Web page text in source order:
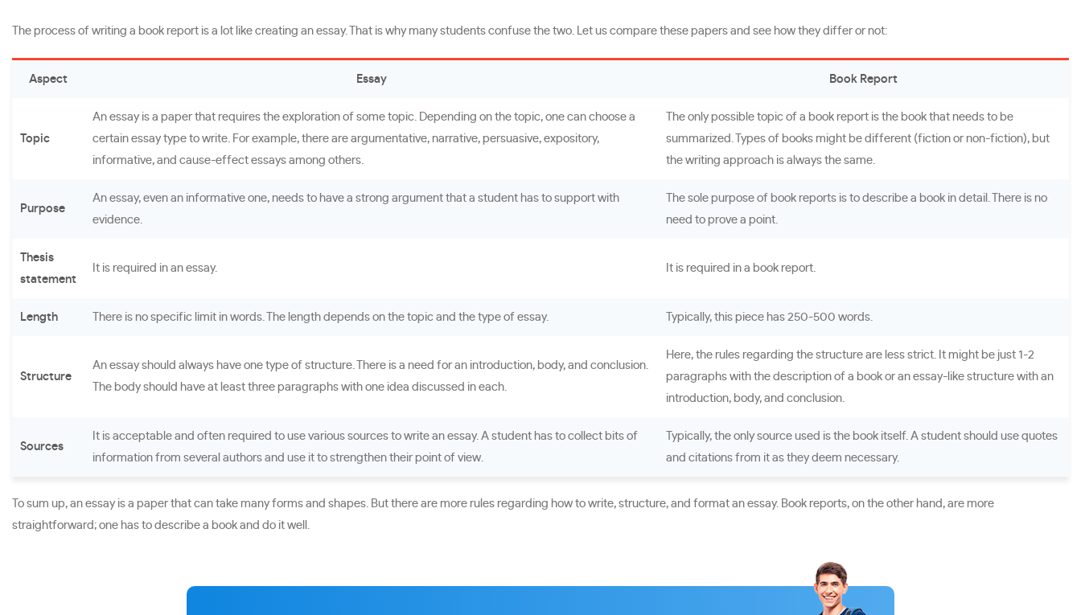
The process of writing a book report is a lot like creating an essay. That is why many students confuse the two. Let us compare these papers and see how they differ or not:
Aspect Essay Book Report
Topic
An essay is a paper that requires the exploration of some topic. Depending on the topic, one can choose a
certain essay type to write. For example, there are argumentative, narrative, persuasive, expository,
informative, and cause-effect essays among others.
The only possible topic of a book report is the book that needs to be
summarized. Types of books might be different (fiction or non-fiction), but
the writing approach is always the same.
Purpose
An essay, even an informative one, needs to have a strong argument that a student has to support with
evidence.
The sole purpose of book reports is to describe a book in detail. There is no
need to prove a point.
Thesis
statement
It is required in an essay. It is required in a book report.
Length There is no specific limit in words. The length depends on the topic and the type of essay. Typically, this piece has 250-500 words.
Structure
An essay should always have one type of structure. There is a need for an introduction, body, and conclusion.
The body should have at least three paragraphs with one idea discussed in each.
Here, the rules regarding the structure are less strict. It might be just 1-2
paragraphs with the description of a book or an essay-like structure with an
introduction, body, and conclusion.
Sources
It is acceptable and often required to use various sources to write an essay. A student has to collect bits of
information from several authors and use it to strengthen their point of view.
Typically, the only source used is the book itself. A student should use quotes
and citations from it as they deem necessary.
To sum up, an essay is a paper that can take many forms and shapes. But there are more rules regarding how to write, structure, and format an essay. Book reports, on the other hand, are more
straightforward; one has to describe a book and do it well.